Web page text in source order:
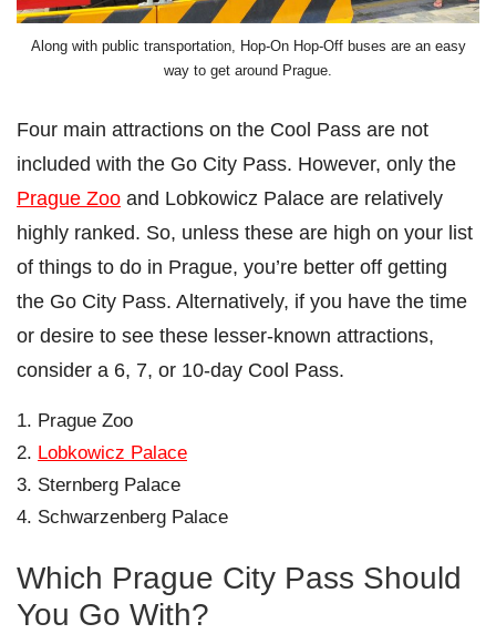
Along with public transportation, Hop-On Hop-Off buses are an easy
way to get around Prague.
Four main attractions on the Cool Pass are not
included with the Go City Pass. However, only the
Prague Zoo and Lobkowicz Palace are relatively
highly ranked. So, unless these are high on your list
of things to do in Prague, you’re better off getting
the Go City Pass. Alternatively, if you have the time
or desire to see these lesser-known attractions,
consider a 6, 7, or 10-day Cool Pass.
Prague Zoo
Lobkowicz Palace
Sternberg Palace
Schwarzenberg Palace
Which Prague City Pass Should
You Go With?